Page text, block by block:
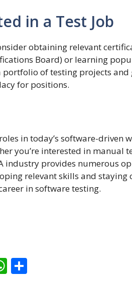
in a Test Job
obtaining relevant
Board) or learning
portfolio of testing projects
for positions.
in today’s software-driven
you’re interested in manual
industry provides numerous
relevant skills and
in software testing.
W